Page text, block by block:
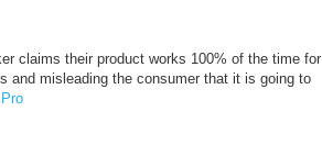
claims their product works 100% of the time for
and misleading the consumer that it is going to